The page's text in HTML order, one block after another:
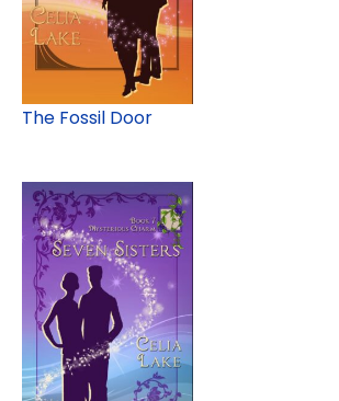
The Fossil Door